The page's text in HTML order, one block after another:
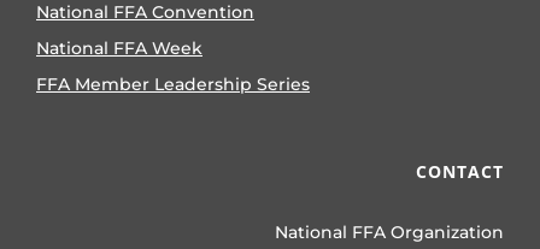
National FFA Convention
National FFA Week
FFA Member Leadership Series
CONTACT
National FFA Organization